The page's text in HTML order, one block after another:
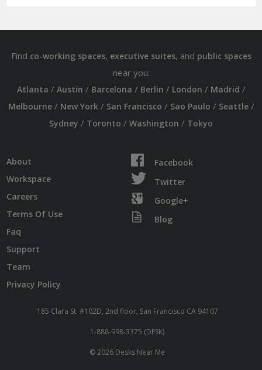
Find co-working spaces, executive suites, and public spaces
near you:
Atlanta / Austin / Barcelona / Berlin / London / Madrid /
Melbourne/ New York/ San Francisco / Sao Paulo / Seattle/
Sydney / Toronto / Washington / Tokyo
About
Workspace
Careers
Terms Of Use
Faq
Support
Team
Privacy Policy
Facebook
Twitter
Google+
Blog
185 Clara St. #102D, 2nd floor, San Francisco CA 94107
1-888-998-3375 (DESK)
© 2026 Desks Near Me